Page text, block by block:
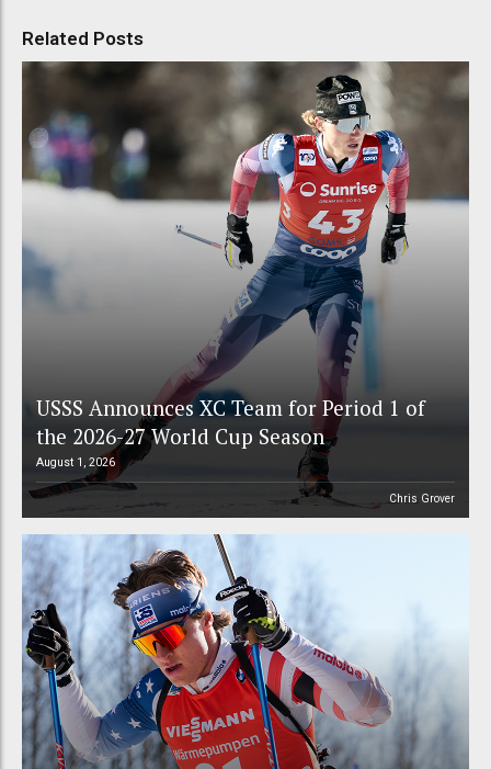
Related Posts
USSS Announces XC Team for Period 1 of
the 2026-27 World Cup Season
August 1, 2026
Chris Grover